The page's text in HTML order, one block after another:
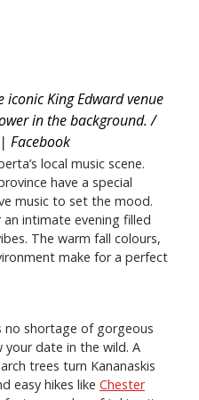
iconic King Edward venue
in the background. /
Facebook
local music scene.
have a special
music to set the mood.
an intimate evening filled
The warm fall colours,
make for a perfect
no shortage of gorgeous
date in the wild. A
trees turn Kananaskis
easy hikes like Chester